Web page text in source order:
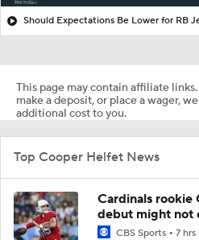
Should Expectations Be Lower for RB
This page may contain affiliate
make a deposit, or place a wager,
additional cost to you.
Top Cooper Helfet News
Cardinals rookie
debut might not
CBS Sports 7 hrs